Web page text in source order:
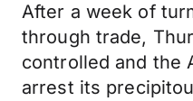
After a week of
through trade,
controlled and the
arrest its